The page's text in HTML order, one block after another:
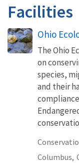
Facilities
Ohio
The Ohio
on
species,
and their
Columbus,